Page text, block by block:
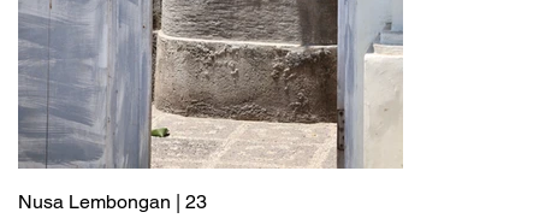
Nusa Lembongan | 23